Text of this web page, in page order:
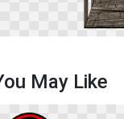
May Like